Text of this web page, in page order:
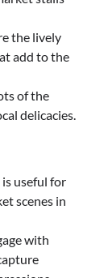
the lively
add to the
of the
delicacies.
is useful for
scenes in
with